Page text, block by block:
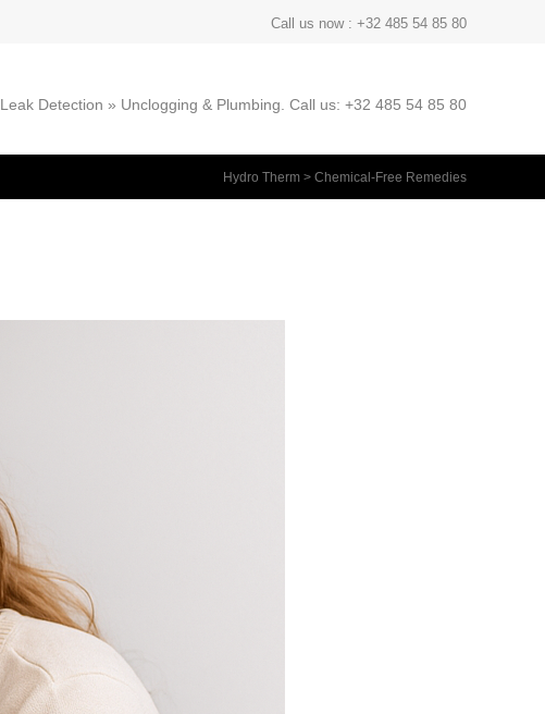
Call us now : +32 485 54 85 80
Leak Detection » Unclogging & Plumbing. Call us: +32 485 54 85 80
Hydro Therm > Chemical-Free Remedies